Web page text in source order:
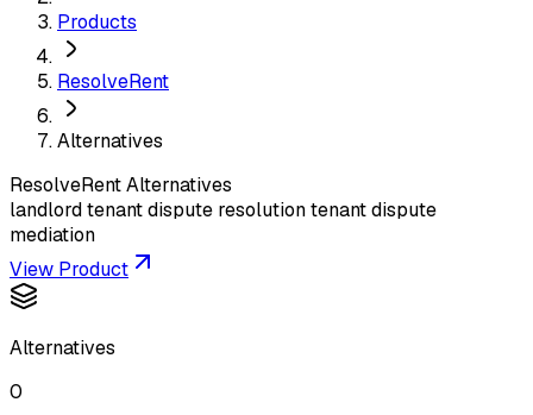
Products
ResolveRent
Alternatives
ResolveRentAlternatives
landlord tenant dispute resolution tenant dispute
mediation
View Product
Alternatives
0